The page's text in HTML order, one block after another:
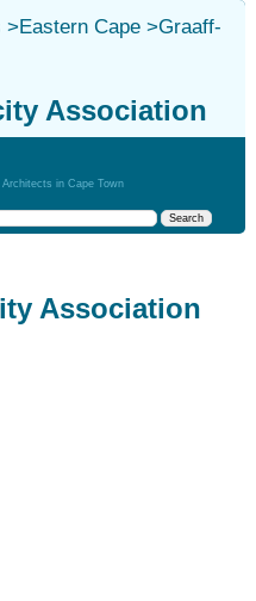
>Eastern Cape>Graaff-
Association
Architects in Cape Town
Association